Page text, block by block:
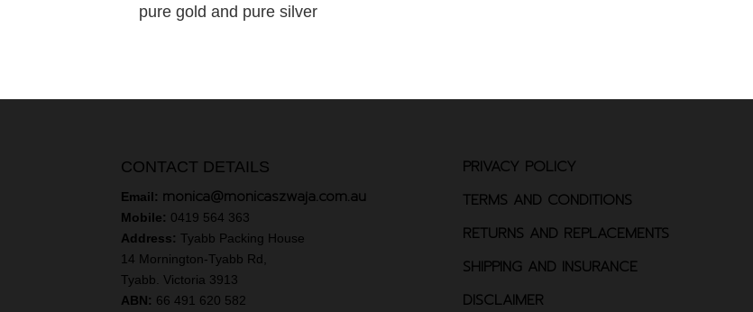
pure gold and pure silver
CONTACT DETAILS
Email: monica@monicaszwaja.com.au
Mobile: 0419 564 363
Address:Tyabb Packing House
14 Mornington-Tyabb Rd,
Tyabb. Victoria 3913
ABN: 66 491 620 582
PRIVACY POLICY
TERMS AND CONDITIONS
RETURNS AND REPLACEMENTS
SHIPPING AND INSURANCE
DISCLAIMER